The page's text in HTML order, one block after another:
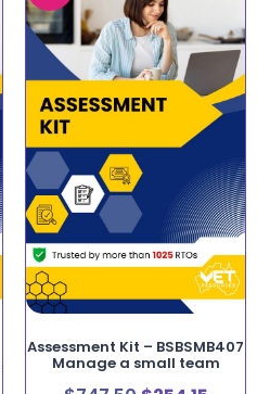
Assessment Kit – BSBSMB407
Manage a small team